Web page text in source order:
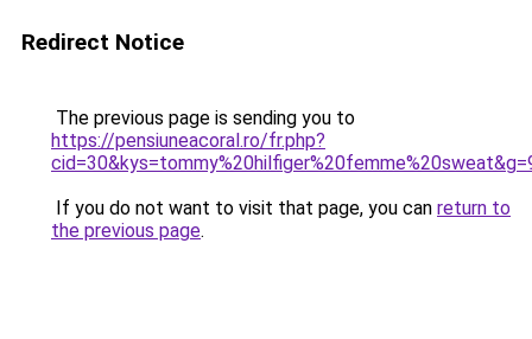
Redirect Notice
The previous page is sending you to
https://pensiuneacoral.ro/fr.php?
If you do not want to visit that page, you can return to
the previous page.